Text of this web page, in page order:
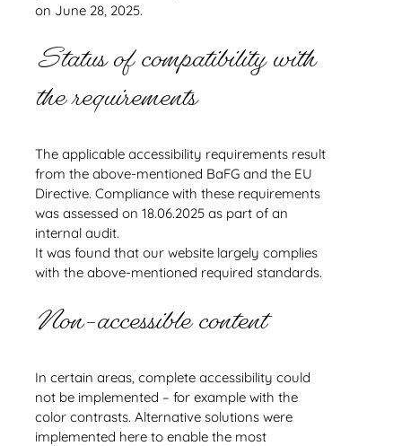
on June 28, 2025.
Status of compatibility with
the requirements
The applicable accessibility requirements result
from the above-mentioned BaFG and the EU
Directive. Compliance with these requirements
was assessed on 18.06.2025 as part of an
internal audit.
It was found that our website largely complies
with the above-mentioned required standards.
Non-accessible content
In certain areas, complete accessibility could
not be implemented – for example with the
color contrasts. Alternative solutions were
implemented here to enable the most